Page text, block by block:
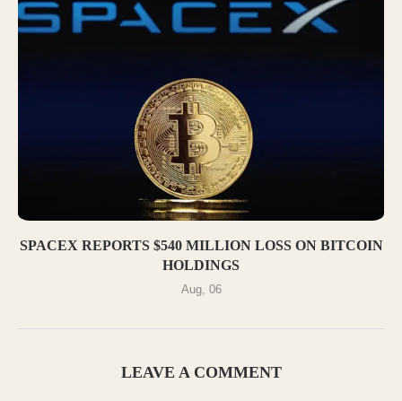
SPACEX REPORTS $540 MILLION LOSS ON BITCOIN
HOLDINGS
Aug, 06
LEAVE A COMMENT